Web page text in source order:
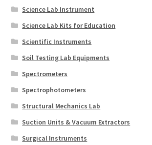
Science Lab Instrument
Science Lab Kits for Education
Scientific Instruments
Soil Testing Lab Equipments
Spectrometers
Spectrophotometers
Structural Mechanics Lab
Suction Units & Vacuum Extractors
Surgical Instruments